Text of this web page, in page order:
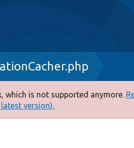
which is not supported anymore.
version).